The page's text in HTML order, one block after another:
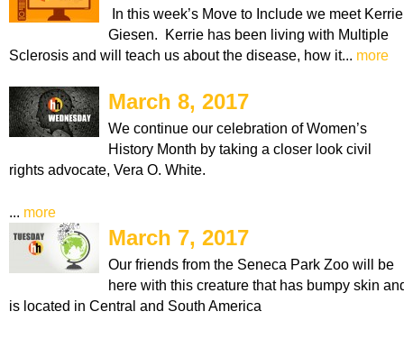
In this week’s Move to Include we meet Kerrie
Giesen. Kerrie has been living with Multiple
Sclerosis and will teach us about the disease, how it... more
March 8, 2017
We continue our celebration of Women’s
History Month by taking a closer look civil
rights advocate, Vera O. White.
... more
March 7, 2017
Our friends from the Seneca Park Zoo will be
here with this creature that has bumpy skin
is located in Central and South America